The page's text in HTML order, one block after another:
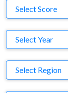
Select Score
Select Year
Region
Select Region